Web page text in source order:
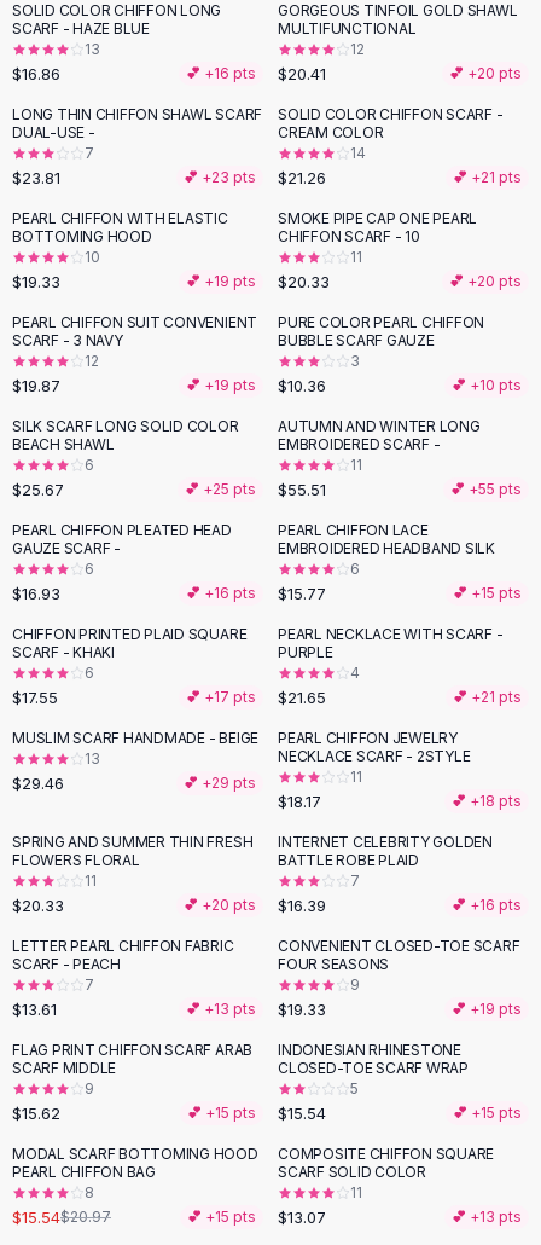
Rompers
Backless Jumpsuit
Denim Jumpsuit
Cotton Rompers
Loose Jumpsuit
Button Jumpsuit
Matching Sets
Two Piece Set
Shorts Sets
Dress Sets
Loungewear Sets
Skirts
Black Skirts
A-Line Skirts
Midi Split Skirts
Floral Skirts
Cotton Skirts
Pants
Pants
Jeans
Cargo Pants
Black Pants
Sweaters
Hoodies
Cardigans
Black Sweaters
Cashmere Sweaters
Button Sweaters
Outerwear
Lingerie
Corsets
Bodysuits
Panties
Lingerie Sets
Lingerie
AllShoes, Bags & Accessories
Sandals
Sandals
SOLID COLOR CHIFFON LONG
SCARF - HAZE BLUE
13
$16.86 💕 +16 pts
GORGEOUS TINFOIL GOLD SHAWL
MULTIFUNCTIONAL
12
$20.41 💕 +20 pts
LONG THIN CHIFFON SHAWL SCARF
DUAL-USE -
7
$23.81 💕 +23 pts
SOLID COLOR CHIFFON SCARF -
CREAM COLOR
14
$21.26 💕 +21 pts
PEARL CHIFFON WITH ELASTIC
BOTTOMING HOOD
10
$19.33 💕 +19 pts
SMOKE PIPE CAP ONE PEARL
CHIFFON SCARF - 10
11
$20.33 💕 +20 pts
PEARL CHIFFON SUIT CONVENIENT
SCARF - 3 NAVY
12
$19.87 💕 +19 pts
PURE COLOR PEARL CHIFFON
BUBBLE SCARF GAUZE
3
$10.36 💕 +10 pts
SILK SCARF LONG SOLID COLOR
BEACH SHAWL
6
$25.67 💕 +25 pts
AUTUMN AND WINTER LONG
EMBROIDERED SCARF -
11
$55.51 💕 +55 pts
PEARL CHIFFON PLEATED HEAD
GAUZE SCARF -
6
$16.93 💕 +16 pts
PEARL CHIFFON LACE
EMBROIDERED HEADBAND SILK
6
$15.77 💕 +15 pts
CHIFFON PRINTED PLAID SQUARE
SCARF - KHAKI
6
$17.55 💕 +17 pts
PEARL NECKLACE WITH SCARF -
PURPLE
4
$21.65 💕 +21 pts
MUSLIM SCARF HANDMADE - BEIGE
13
$29.46 💕 +29 pts
PEARL CHIFFON JEWELRY
NECKLACE SCARF - 2STYLE
11
$18.17 💕 +18 pts
SPRING AND SUMMER THIN FRESH
FLOWERS FLORAL
11
$20.33 💕 +20 pts
INTERNET CELEBRITY GOLDEN
BATTLE ROBE PLAID
7
$16.39 💕 +16 pts
LETTER PEARL CHIFFON FABRIC
SCARF - PEACH
7
$13.61 💕 +13 pts
CONVENIENT CLOSED-TOE SCARF
FOUR SEASONS
9
$19.33 💕 +19 pts
FLAG PRINT CHIFFON SCARF ARAB
SCARF MIDDLE
9
$15.62 💕 +15 pts
INDONESIAN RHINESTONE
CLOSED-TOE SCARF WRAP
5
$15.54 💕 +15 pts
-26%
MODAL SCARF BOTTOMING HOOD
PEARL CHIFFON BAG
8
$15.54$20.97 💕 +15 pts
COMPOSITE CHIFFON SQUARE
SCARF SOLID COLOR
11
$13.07 💕 +13 pts